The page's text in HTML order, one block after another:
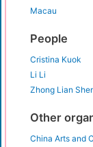
Macau
People
Cristina Kuok
Li Li
Zhong Lian
Other
China Arts and